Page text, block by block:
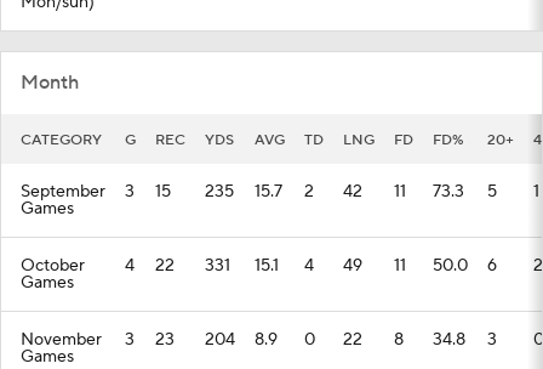
Month
CATEGORY G REC YDS AVG TD LNG FD FD% 20+
September
Games
3 15 235 15.7 2 42 11 73.3 5 1
October
Games
4 22 331 15.1 4 49 11 50.0 6 2
November
Games
3 23 204 8.9 0 22 8 34.8 3 0